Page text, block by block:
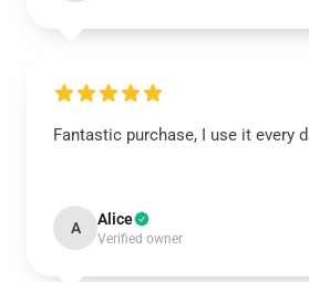
Fantastic purchase, I use it every
A Alice
Verified owner